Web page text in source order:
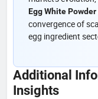
Egg White Powder
convergence of
egg ingredient
Additional
Insights